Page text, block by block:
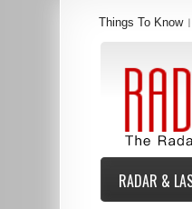
Things To Know
RADAR &